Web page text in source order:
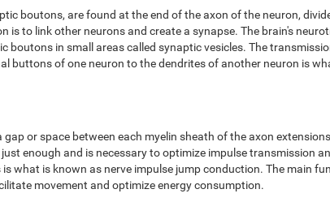
boutons, are found at the end of the axon of the neuron,
is to link other neurons and create a synapse. The brain's
boutons in small areas called synaptic vesicles. The
buttons of one neuron to the dendrites of another neuron is
gap or space between each myelin sheath of the axon
enough and is necessary to optimize impulse transmission
what is known as nerve impulse jump conduction. The main
movement and optimize energy consumption.